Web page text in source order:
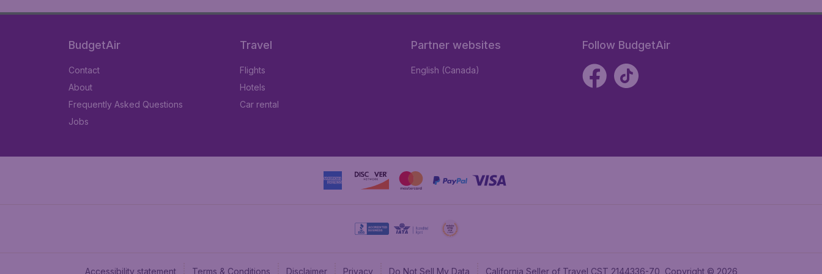
BudgetAir
Contact
About
Frequently Asked Questions
Jobs
Travel
Flights
Hotels
Car rental
Partner websites
English (Canada)
Follow BudgetAir
Accessibility statement Terms & Conditions Disclaimer Privacy Do Not Sell My Data California Seller of Travel CST 2144336-70, Copyright © 2026